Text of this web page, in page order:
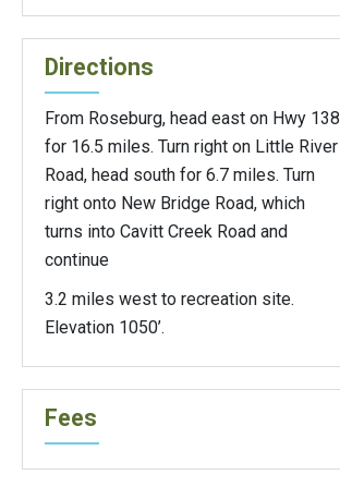
Directions
From Roseburg, head east on Hwy 138
for 16.5 miles. Turn right on Little River
Road, head south for 6.7 miles. Turn
right onto New Bridge Road, which
turns into Cavitt Creek Road and
continue
3.2 miles west to recreation site.
Elevation 1050’.
Fees